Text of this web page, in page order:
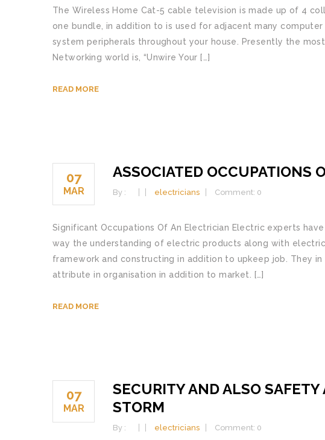
The Wireless Home Cat-5 cable television is made up of 4
one bundle, in addition to is used for adjacent many
system peripherals throughout your house. Presently the
Networking world is, “Unwire Your […]
READ MORE
07
MAR
ASSOCIATED OCCUPATIONS
By : electricians Comment: 0
Significant Occupations Of An Electrician Electric experts
way the understanding of electric products along with
framework and constructing in addition to upkeep job. They
attribute in organisation in addition to market. […]
READ MORE
07
MAR
SECURITY AND ALSO SAFETY
STORM
By : electricians Comment: 0